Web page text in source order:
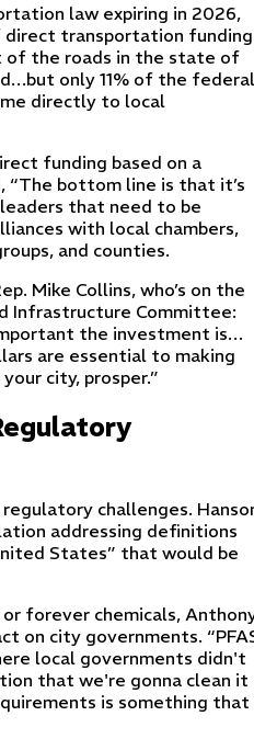
law expiring in 2026,
direct transportation funding
of the roads in the state of
only 11% of the federal
directly to local
funding based on a
“The bottom line is that it’s
that need to be
with local chambers,
and counties.
Mike Collins, who’s on the
Infrastructure Committee:
the investment is…
are essential to making
city, prosper.”
challenges.
addressing definitions
States” that would be
or forever chemicals,
on city governments.
local governments didn't
that we're gonna clean it
is something that